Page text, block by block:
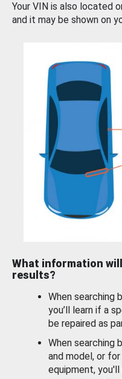
Your VIN is also located
and it may be shown on
What information
results?
When searching
you’ll learn if a
be repaired as
When searching
and model, or
equipment,